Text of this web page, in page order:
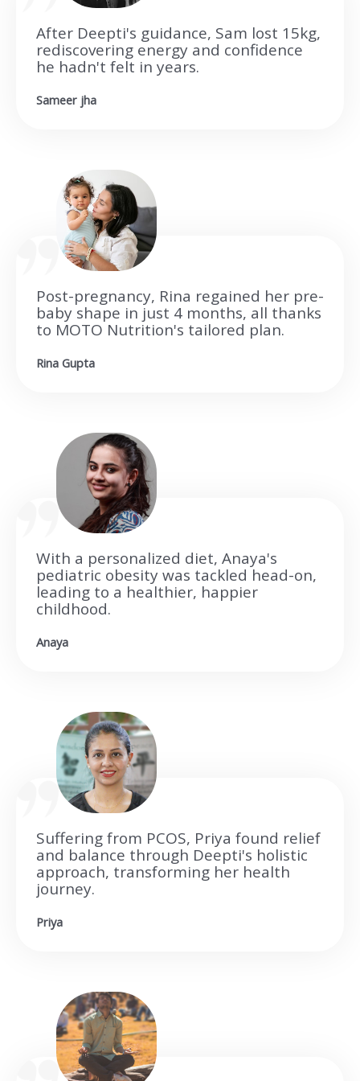
After Deepti's guidance, Sam lost 15kg,
rediscovering energy and confidence
he hadn't felt in years.
Sameer jha
Post-pregnancy, Rina regained her pre-
baby shape in just 4 months, all thanks
to MOTO Nutrition's tailored plan.
Rina Gupta
With a personalized diet, Anaya's
pediatric obesity was tackled head-on,
leading to a healthier, happier
childhood.
Anaya
Suffering from PCOS, Priya found relief
and balance through Deepti's holistic
approach, transforming her health
journey.
Priya